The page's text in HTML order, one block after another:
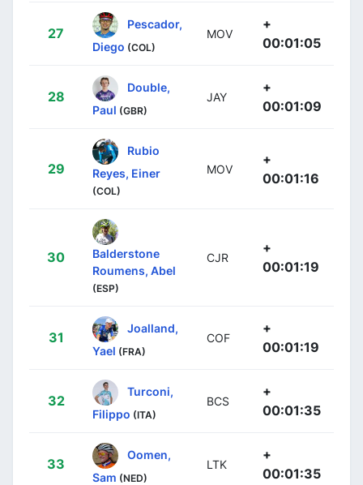
27
Pescador,
Diego (COL)
MOV
+
00:01:05
28
Double,
Paul (GBR)
JAY
+
00:01:09
29
Rubio
Reyes, Einer
(COL)
MOV
+
00:01:16
30
Balderstone
Roumens, Abel
(ESP)
CJR
+
00:01:19
31
Joalland,
Yael (FRA)
COF
+
00:01:19
32
Turconi,
Filippo (ITA)
BCS
+
00:01:35
33
Oomen,
Sam (NED)
LTK
+
00:01:35